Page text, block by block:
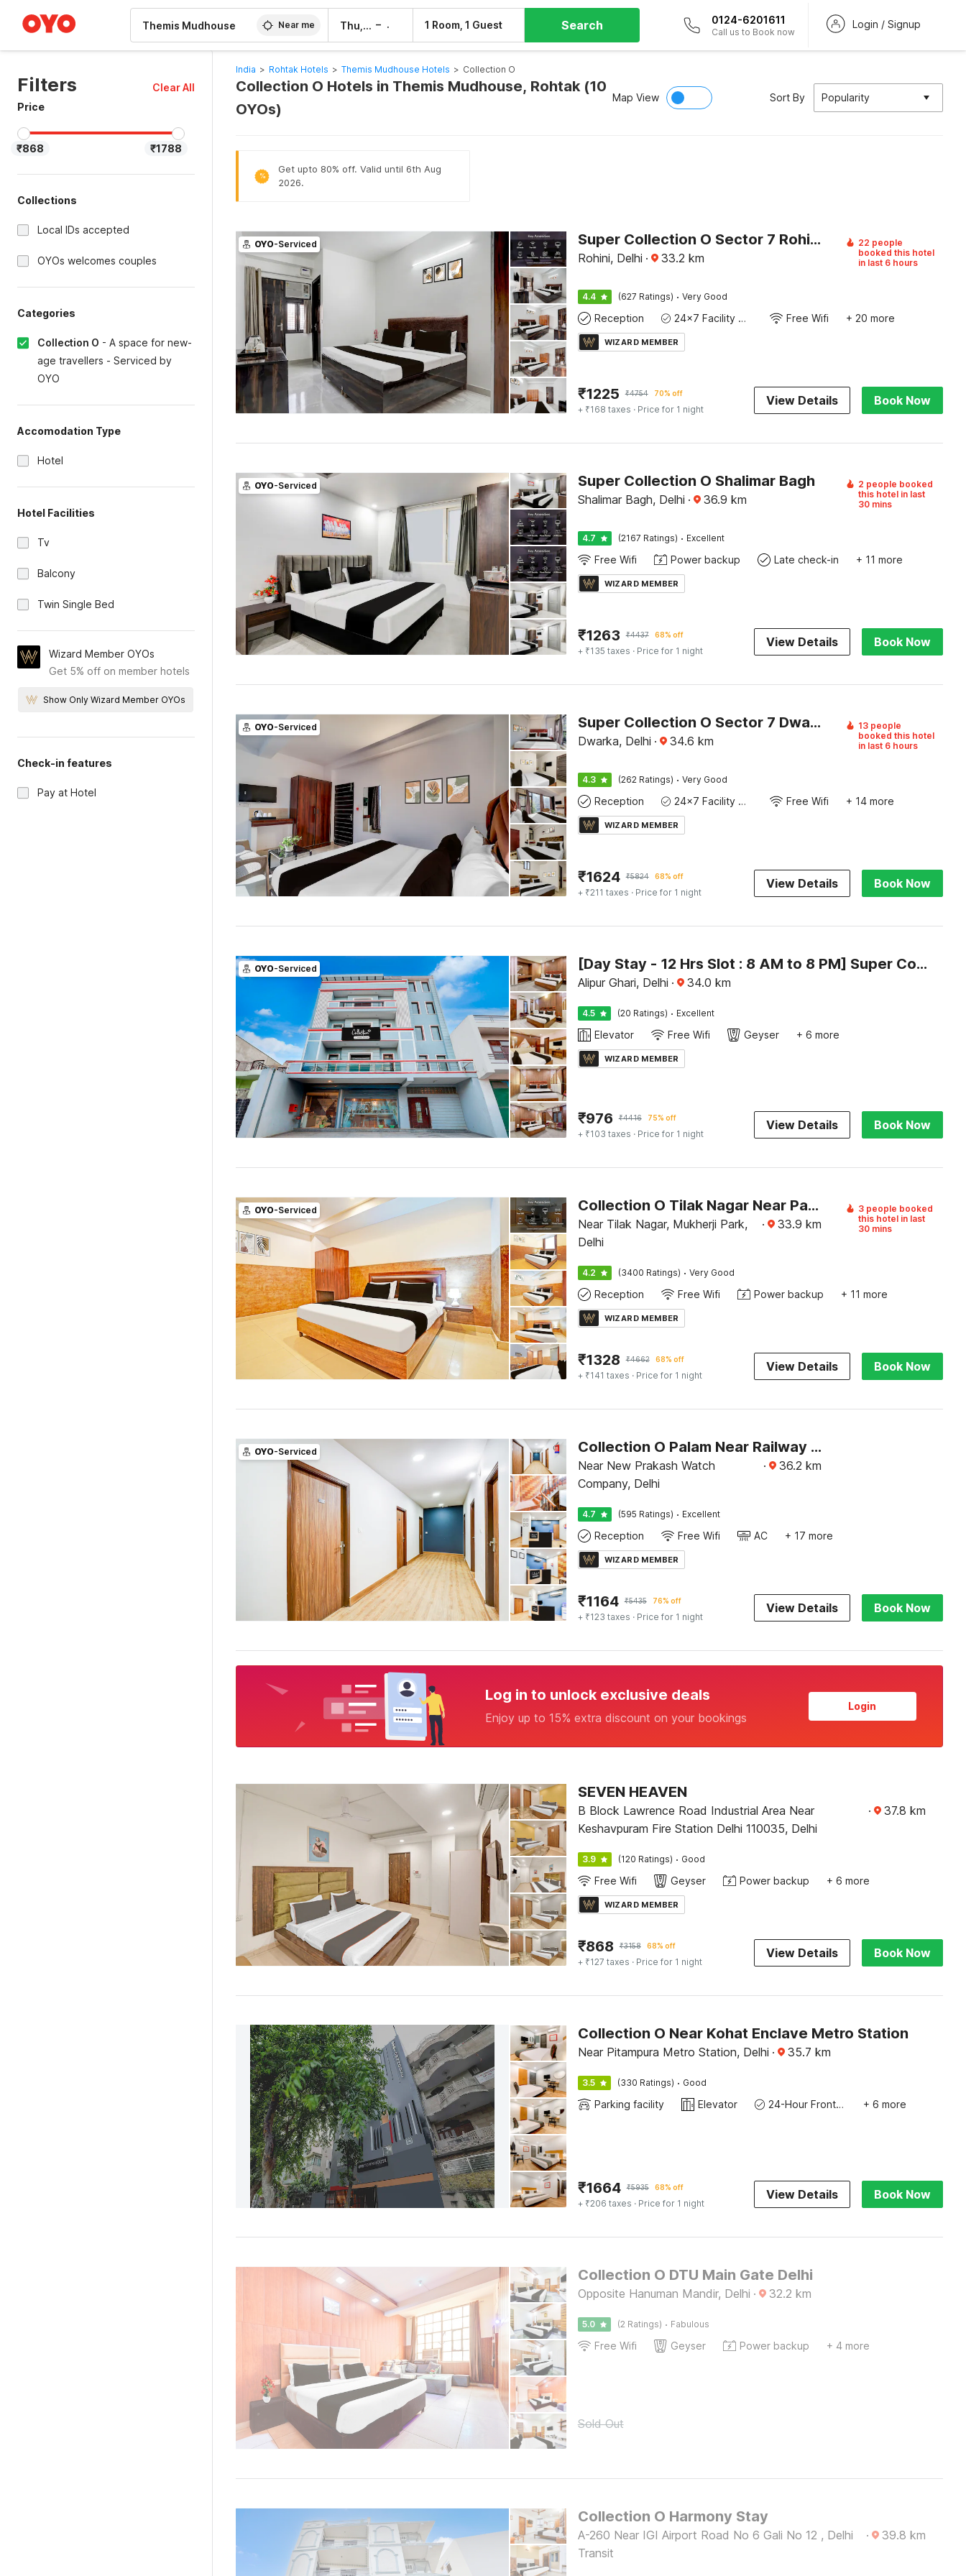
Near me Thu, 6 Aug – 1 Room, 1 Guest Search 0124-6201611
Call us to Book now
Login / Signup
Filters
Clear All
Price
₹868 ₹1788
Collections
Local IDs accepted
OYOs welcomes couples
Categories
Collection O - A space for new-
age travellers - Serviced by
OYO
Accomodation Type
Hotel
Hotel Facilities
Tv
Balcony
Twin Single Bed
Wizard Member OYOs
Get 5% off on member hotels
Show Only Wizard Member OYOs
Check-in features
Pay at Hotel
India > Rohtak Hotels > Themis Mudhouse Hotels > Collection O
Collection O Hotels in Themis Mudhouse, Rohtak (10
OYOs)
Map View Sort By Popularity
%
Get upto 80% off. Valid until 6th Aug
2026.
OYO-Serviced Super Collection O Sector 7 Rohini Formerly Giriraj Residency
Rohini, Delhi · 33.2 km
22 people
booked this hotel
in last 6 hours
4.4 (627 Ratings) · Very Good
Reception 24x7 Facility Manager Free Wifi + 20 more
WIZARD MEMBER
₹1225 ₹4754 70% off
+ ₹168 taxes · Price for 1 night
View Details Book Now
OYO-Serviced Super Collection O Shalimar Bagh
Shalimar Bagh, Delhi · 36.9 km
2 people booked
this hotel in last
30 mins
4.7 (2167 Ratings) · Excellent
Free Wifi Power backup Late check-in + 11 more
WIZARD MEMBER
₹1263 ₹4437 68% off
+ ₹135 taxes · Price for 1 night
View Details Book Now
OYO-Serviced Super Collection O Sector 7 Dwarka Formerly Aakarshan Residency
Dwarka, Delhi · 34.6 km
13 people
booked this hotel
in last 6 hours
4.3 (262 Ratings) · Very Good
Reception 24x7 Facility Manager Free Wifi + 14 more
WIZARD MEMBER
₹1624 ₹5824 68% off
+ ₹211 taxes · Price for 1 night
View Details Book Now
OYO-Serviced [Day Stay - 12 Hrs Slot : 8 AM to 8 PM] Super Collection O Alipur Narela
Alipur Ghari, Delhi · 34.0 km
4.5 (20 Ratings) · Excellent
Elevator Free Wifi Geyser + 6 more
WIZARD MEMBER
₹976 ₹4416 75% off
+ ₹103 taxes · Price for 1 night
View Details Book Now
OYO-Serviced Collection O Tilak Nagar Near Pacific Mall
Near Tilak Nagar, Mukherji Park,
Delhi
· 33.9 km
3 people booked
this hotel in last
30 mins
4.2 (3400 Ratings) · Very Good
Reception Free Wifi Power backup + 11 more
WIZARD MEMBER
₹1328 ₹4662 68% off
+ ₹141 taxes · Price for 1 night
View Details Book Now
OYO-Serviced Collection O Palam Near Railway Station
Near New Prakash Watch
Company, Delhi
· 36.2 km
4.7 (595 Ratings) · Excellent
Reception Free Wifi AC + 17 more
WIZARD MEMBER
₹1164 ₹5435 76% off
+ ₹123 taxes · Price for 1 night
View Details Book Now
Log in to unlock exclusive deals
Enjoy up to 15% extra discount on your bookings
Login
SEVEN HEAVEN
B Block Lawrence Road Industrial Area Near
Keshavpuram Fire Station Delhi 110035, Delhi
· 37.8 km
3.9 (120 Ratings) · Good
Free Wifi Geyser Power backup + 6 more
WIZARD MEMBER
₹868 ₹3158 68% off
+ ₹127 taxes · Price for 1 night
View Details Book Now
Collection O Near Kohat Enclave Metro Station
Near Pitampura Metro Station, Delhi · 35.7 km
3.5 (330 Ratings) · Good
Parking facility Elevator 24-Hour Front Desk + 6 more
₹1664 ₹5935 68% off
+ ₹206 taxes · Price for 1 night
View Details Book Now
Collection O DTU Main Gate Delhi
Opposite Hanuman Mandir, Delhi · 32.2 km
5.0 (2 Ratings) · Fabulous
Free Wifi Geyser Power backup + 4 more
Sold Out
Collection O Harmony Stay
A-260 Near IGI Airport Road No 6 Gali No 12 , Delhi
Transit
· 39.8 km